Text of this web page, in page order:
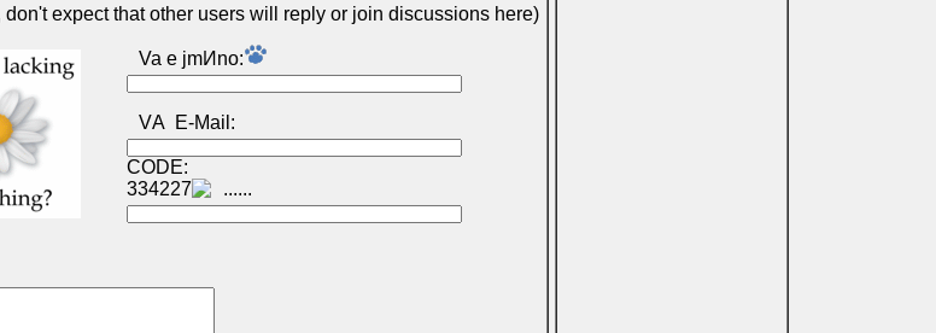
expect that other users will reply or join discussions here)
Va e jmИno:
VА E-Mail:
CODE:
334227